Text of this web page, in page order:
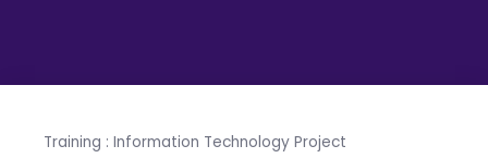
Training : Information Technology Project